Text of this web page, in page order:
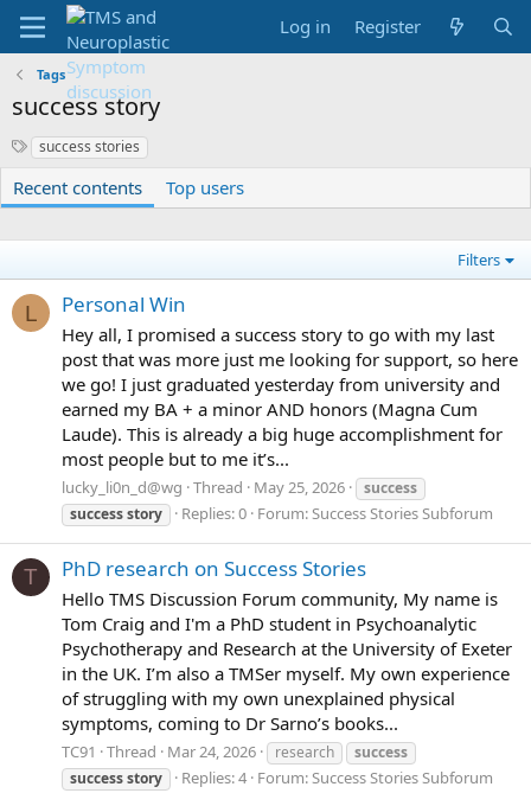
Log in Register
Tags
success story
S
y
n
o
s
success stories
Recent contents Top users
Filters
L Personal Win
Hey all, I promised a success story to go with my last
post that was more just me looking for support, so here
we go! I just graduated yesterday from university and
earned my BA + a minor AND honors (Magna Cum
Laude). This is already a big huge accomplishment for
most people but to me it’s...
lucky_li0n_d@wg Thread May 25, 2026
success
successstory Replies: 0 Forum:Success Stories Subforum
T PhD research on Success Stories
Hello TMS Discussion Forum community, My name is
Tom Craig and I'm a PhD student in Psychoanalytic
Psychotherapy and Research at the University of Exeter
in the UK. I’m also a TMSer myself. My own experience
of struggling with my own unexplained physical
symptoms, coming to Dr Sarno’s books...
TC91 Thread Mar 24, 2026 research
success
successstory Replies: 4 Forum:Success Stories Subforum